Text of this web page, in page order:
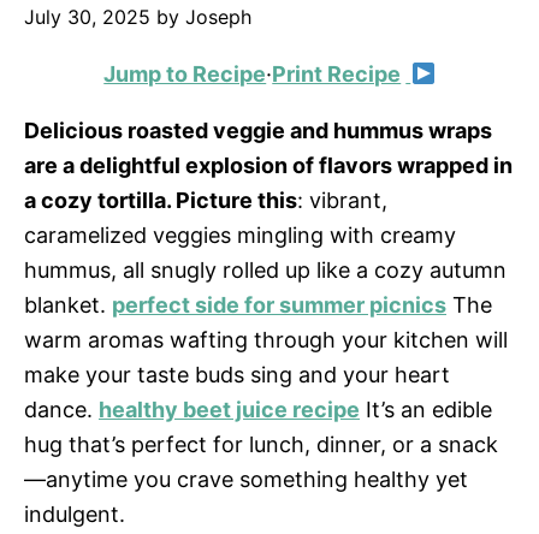
July 30, 2025 by Joseph
Jump to Recipe·Print Recipe
Delicious roasted veggie and hummus wraps
are a delightful explosion of flavors wrapped in
a cozy tortilla. Picture this: vibrant,
caramelized veggies mingling with creamy
hummus, all snugly rolled up like a cozy autumn
blanket. perfect side for summer picnics The
warm aromas wafting through your kitchen will
make your taste buds sing and your heart
dance. healthy beet juice recipe It’s an edible
hug that’s perfect for lunch, dinner, or a snack
—anytime you crave something healthy yet
indulgent.